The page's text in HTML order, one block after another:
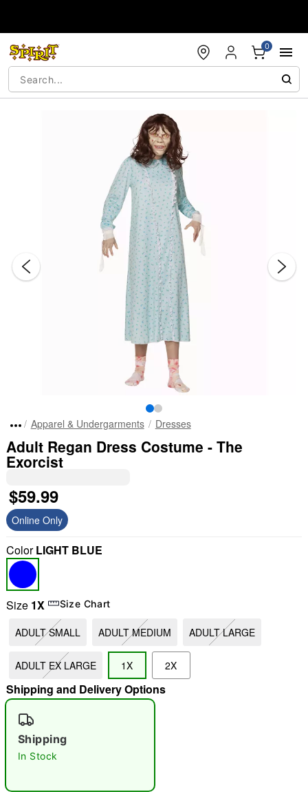
0
"Slide "
Apparel & Undergarments Dresses
Adult Regan Dress Costume - The
Exorcist
$59.99
Online Only
ColorLIGHT BLUE
Size 1X Size Chart
ADULT SMALL ADULT MEDIUM ADULT LARGE
ADULT EX LARGE 1X 2X
Shipping and Delivery Options
Shipping
In Stock